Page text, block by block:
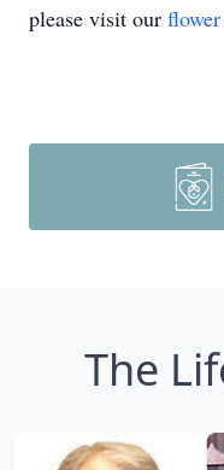
please visit our
The